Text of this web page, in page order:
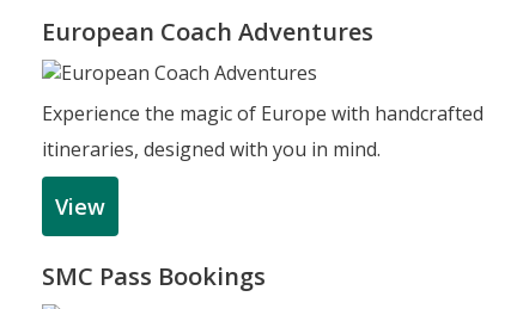
European Coach Adventures
Experience the magic of Europe with handcrafted
itineraries, designed with you in mind.
View
SMC Pass Bookings